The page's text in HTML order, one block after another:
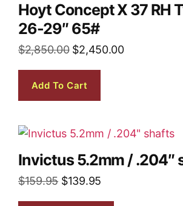
Hoyt Concept X 37 RH
26-29″ 65#
$2,850.00 $2,450.00
Add To Cart
Invictus 5.2mm / .204″
$159.95 $139.95